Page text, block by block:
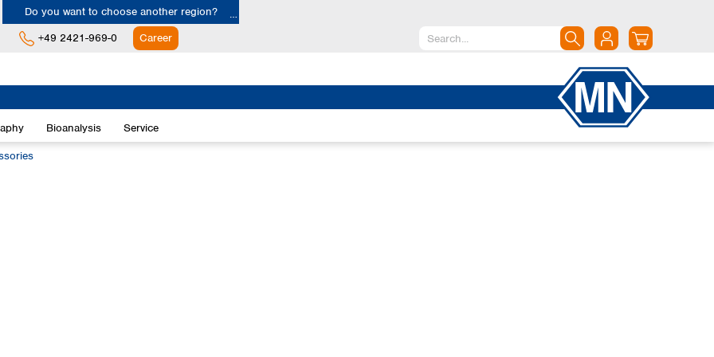
Do you want to choose another region?
Austria
+49 2421-969-0 Career
Bioanalysis Service